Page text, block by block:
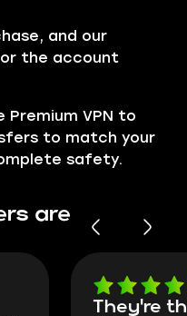
and our
the account
Premium VPN to
to match your
safety.
are
They're